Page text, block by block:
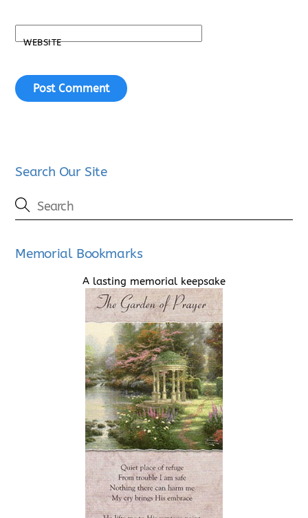
WEBSITE
Search Our Site
Memorial Bookmarks
A lasting memorial keepsake